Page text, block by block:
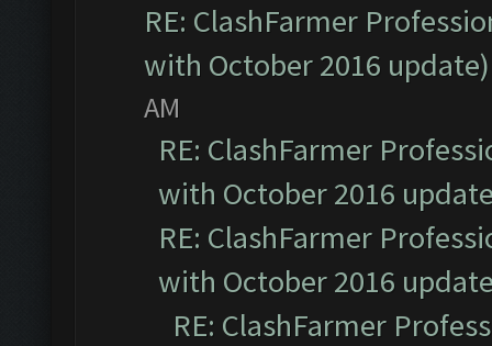
RE: ClashFarmer
with October 2016 update)
AM
RE: ClashFarmer
with October 2016
RE: ClashFarmer
with October 2016
RE: ClashFarmer